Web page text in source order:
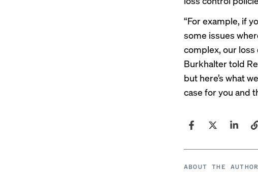
“For example, if
some issues
complex, our
Burkhalter told
but here’s what
case for you and
ABOUT THE AUTHOR